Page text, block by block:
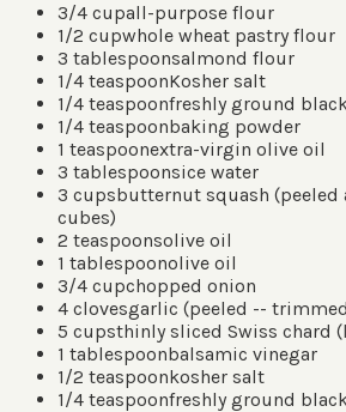
3/4 cupall-purpose flour
1/2 cupwhole wheat pastry flour
3 tablespoonsalmond flour
1/4 teaspoonKosher salt
1/4 teaspoonfreshly ground
1/4 teaspoonbaking powder
1 teaspoonextra-virgin olive oil
3 tablespoonsice water
3 cupsbutternut squash (peeled
cubes)
2 teaspoonsolive oil
1 tablespoonolive oil
3/4 cupchopped onion
4 clovesgarlic (peeled --
5 cupsthinly sliced Swiss chard (
1 tablespoonbalsamic vinegar
1/2 teaspoonkosher salt
1/4 teaspoonfreshly ground